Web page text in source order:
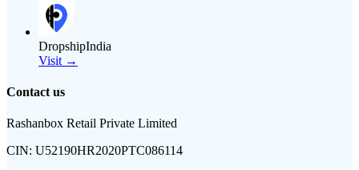
DropshipIndia
Visit →
Contact us
Rashanbox Retail Private Limited
CIN: U52190HR2020PTC086114